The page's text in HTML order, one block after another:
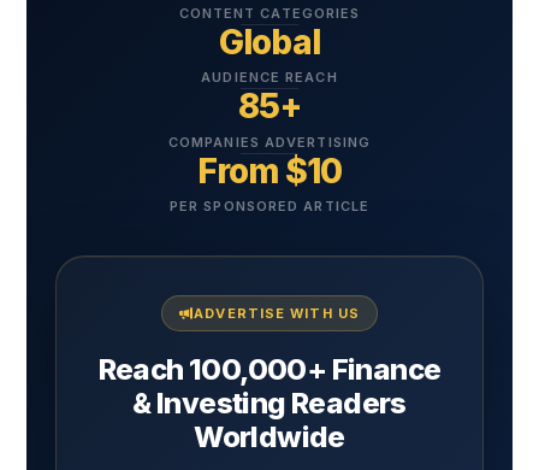
CONTENT CATEGORIES
Global
AUDIENCE REACH
85+
COMPANIES ADVERTISING
From $10
PER SPONSORED ARTICLE
ADVERTISE WITH US
Reach 100,000+ Finance
& Investing Readers
Worldwide